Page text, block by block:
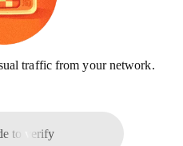
traffic from your network.
to verify